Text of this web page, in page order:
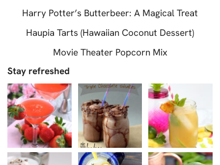
Harry Potter’s Butterbeer: A Magical Treat
Haupia Tarts (Hawaiian Coconut Dessert)
Movie Theater Popcorn Mix
Stay refreshed